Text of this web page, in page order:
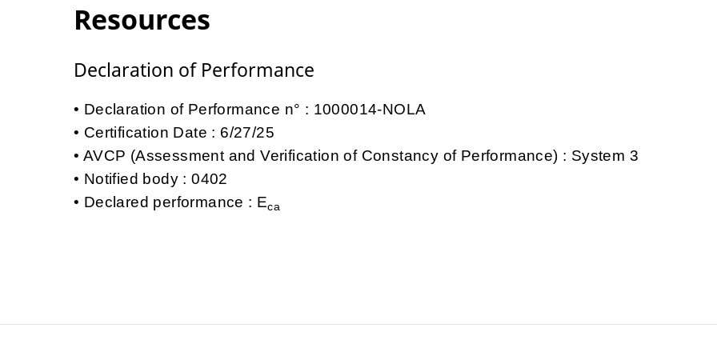
Resources
Declaration of Performance
Declaration of Performance n° : 1000014-NOLA
Certification Date : 6/27/25
AVCP (Assessment and Verification of Constancy of Performance) : System 3
Notified body : 0402
Declared performance : Eca